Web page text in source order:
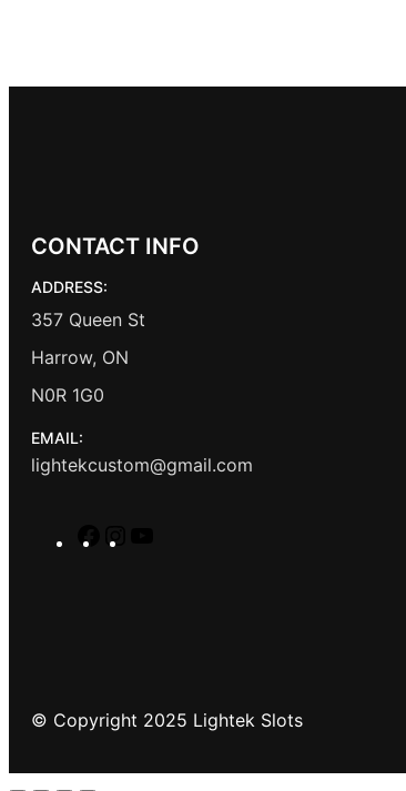
CONTACT INFO
ADDRESS:
357 Queen St
Harrow, ON
N0R 1G0
EMAIL:
lightekcustom@gmail.com
k
a
© Copyright 2025 Lightek Slots